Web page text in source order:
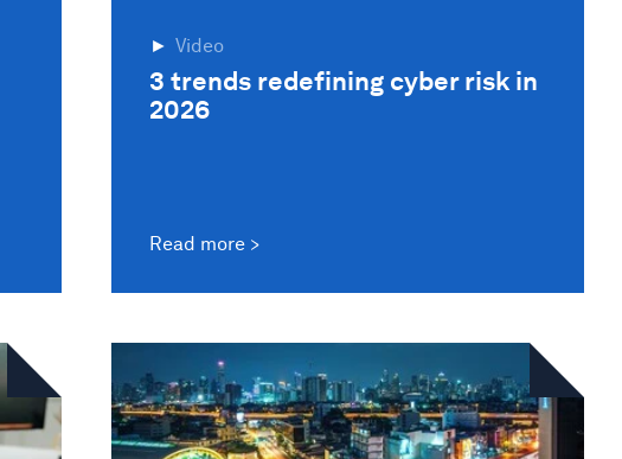
Video
3 trends redefining cyber risk in
2026
Read more